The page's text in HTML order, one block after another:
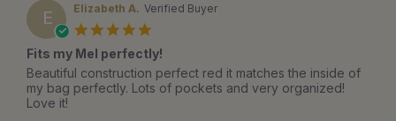
on
31
Jan
2019
E Elizabeth A. Verified Buyer
rating
Fits my Mel perfectly!
Review
by
Elizabeth
review
stating
Fits
Beautiful construction perfect red it matches the inside of
my bag perfectly. Lots of pockets and very organized!
Love it!